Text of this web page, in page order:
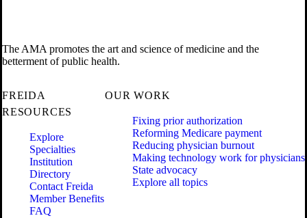
The AMA promotes the art and science of medicine and the
betterment of public health.
FREIDA
RESOURCES
Explore
Specialties
Institution
Directory
Contact Freida
Member Benefits
FAQ
OUR WORK
Fixing prior authorization
Reforming Medicare payment
Reducing physician burnout
Making technology work for physicians
State advocacy
Explore all topics